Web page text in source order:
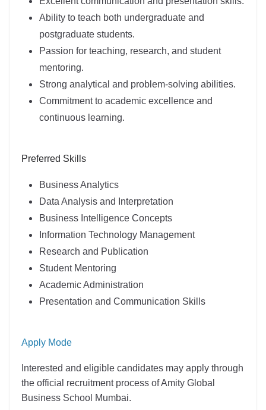
Ability to teach both undergraduate and
postgraduate students.
Passion for teaching, research, and student
mentoring.
Strong analytical and problem-solving abilities.
Commitment to academic excellence and
continuous learning.
Preferred Skills
Business Analytics
Data Analysis and Interpretation
Business Intelligence Concepts
Information Technology Management
Research and Publication
Student Mentoring
Academic Administration
Presentation and Communication Skills
Apply Mode
Interested and eligible candidates may apply through
the official recruitment process of Amity Global
Business School Mumbai.